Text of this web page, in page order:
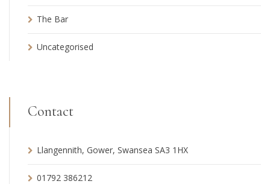
The Bar
Uncategorised
Contact
Llangennith, Gower, Swansea SA3 1HX
01792 386212